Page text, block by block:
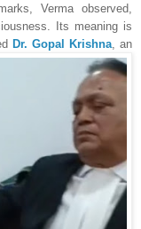
Verma observed,
Its meaning is
Dr. Gopal Krishna , an